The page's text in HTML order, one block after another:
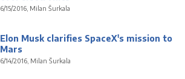
6/15/2016, Milan Šurkala
Elon Musk clarifies SpaceX's mission to
Mars
6/14/2016, Milan Šurkala